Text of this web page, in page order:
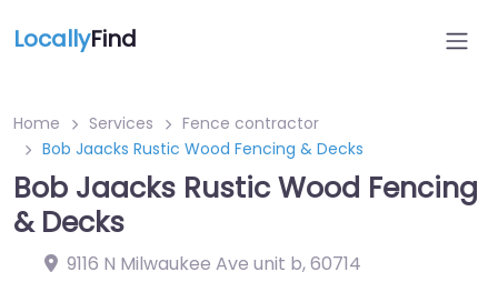
LocallyFind
Home Services
Fence contractor
Bob Jaacks Rustic Wood Fencing & Decks
Bob Jaacks Rustic Wood Fencing
& Decks
9116 N Milwaukee Ave unit b,60714